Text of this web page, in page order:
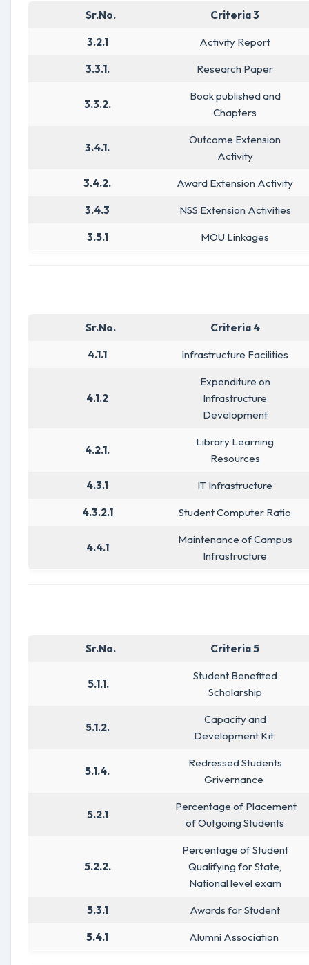
Sr.No. Criteria 3
3.2.1 Activity Report
3.3.1. Research Paper
3.3.2.
Book published and
Chapters
3.4.1.
Outcome Extension
Activity
3.4.2. Award Extension Activity
3.4.3 NSS Extension Activities
3.5.1 MOU Linkages
Sr.No. Criteria 4
4.1.1 Infrastructure Facilities
4.1.2
Expenditure on
Infrastructure
Development
4.2.1.
Library Learning
Resources
4.3.1 IT Infrastructure
4.3.2.1 Student Computer Ratio
4.4.1
Maintenance of Campus
Infrastructure
Sr.No. Criteria 5
5.1.1.
Student Benefited
Scholarship
5.1.2.
Capacity and
Development Kit
5.1.4.
Redressed Students
Grivernance
5.2.1
Percentage of Placement
of Outgoing Students
5.2.2.
Percentage of Student
Qualifying for State,
National level exam
5.3.1 Awards for Student
5.4.1 Alumni Association